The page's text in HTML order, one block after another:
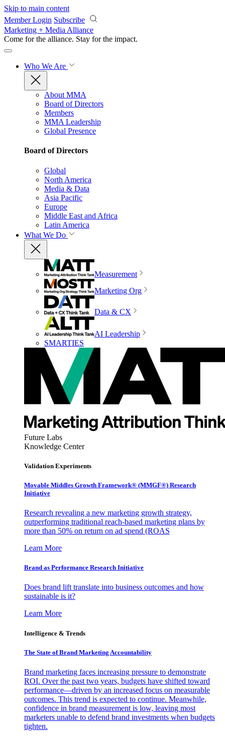
Skip to main content
Member Login Subscribe
Marketing + Media Alliance
Come for the alliance. Stay for the impact.
Who We Are
About MMA
Board of Directors
Members
MMA Leadership
Global Presence
Board of Directors
Global
North America
Media & Data
Asia Pacific
Europe
Middle East and Africa
Latin America
What We Do
Measurement
Marketing Org
Data & CX
AI Leadership
SMARTIES
Future Labs
Knowledge Center
Validation Experiments
Movable Middles Growth Framework® (MMGF®) Research
Initiative
Research revealing a new marketing growth strategy,
outperforming traditional reach-based marketing plans by
more than 50% on return on ad spend (ROAS
Learn More
Brand as Performance Research Initiative
Does brand lift translate into business outcomes and how
sustainable is it?
Learn More
Intelligence & Trends
The State of Brand Marketing Accountability
Brand marketing faces increasing pressure to demonstrate
ROI. Over the past two years, budgets have shifted toward
performance—driven by an increased focus on measurable
outcomes. This trend is expected to continue. Meanwhile,
confidence in brand measurement is low, leaving most
marketers unable to defend brand investments when budgets
tighten.